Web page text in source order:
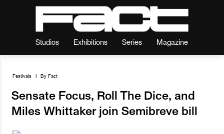
Studios Exhibitions Series Magazine
Festivals I By Fact
Sensate Focus, Roll The Dice, and
Miles Whittaker join Semibreve bill